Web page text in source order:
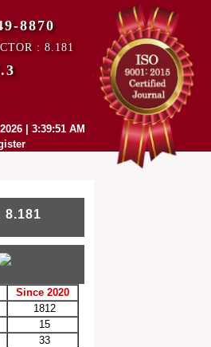
(EJBPS) has indexed with various
8870
: 8.181
| 3:39:51 AM
8.181
Since 2020
1812
15
33